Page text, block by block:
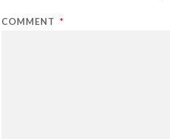
COMMENT *